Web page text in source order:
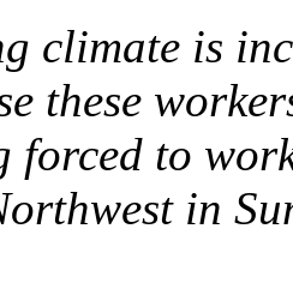
climate is
these
forced to
in